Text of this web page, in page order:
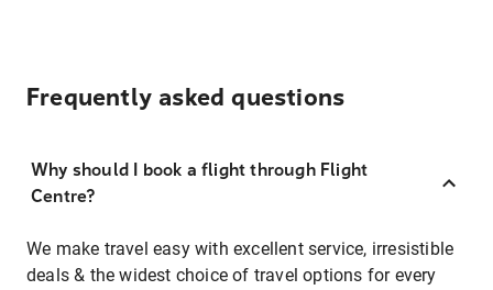
Frequently asked questions
Why should I book a flight through Flight
Centre?
We make travel easy with excellent service, irresistible
deals & the widest choice of travel options for every